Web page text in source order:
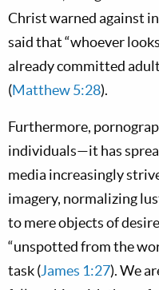
Christ warned against
said that “whoever
already committed
(Matthew 5:28).
Furthermore,
individuals—it has
media increasingly
imagery, normalizing
to mere objects of
“unspotted from the
task (James 1:27). We